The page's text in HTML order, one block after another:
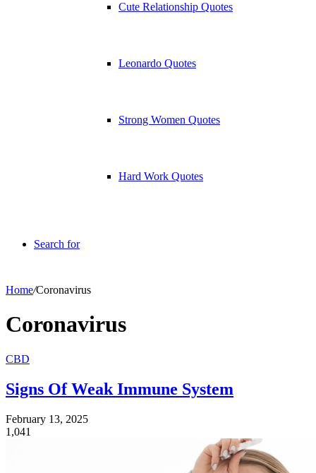
Cute Relationship Quotes
Leonardo Quotes
Strong Women Quotes
Hard Work Quotes
Search for
Home/Coronavirus
Coronavirus
CBD
Signs Of Weak Immune System
February 13, 2025
1,041